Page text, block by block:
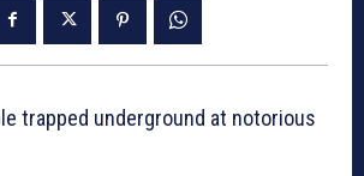
trapped underground at notorious